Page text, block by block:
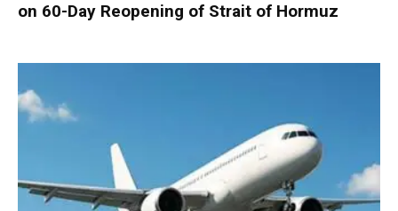
on 60-Day Reopening of Strait of Hormuz